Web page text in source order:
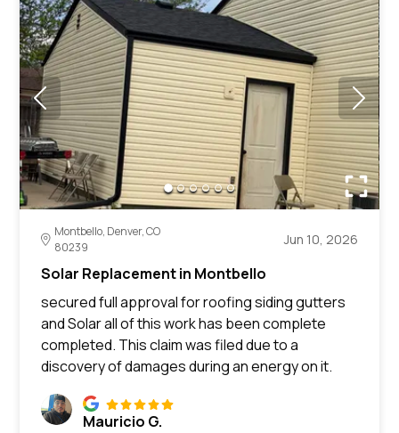
Montbello, Denver, CO
80239
Jun 10, 2026
Solar Replacement in Montbello
secured full approval for roofing siding gutters
and Solar all of this work has been complete
completed. This claim was filed due to a
discovery of damages during an energy on it.
Mauricio G.